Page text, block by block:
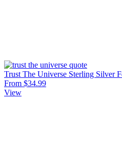
Trust The Universe Sterling Silver
From $34.99
View